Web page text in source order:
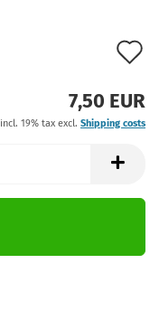
7,50 EUR
incl. 19% tax excl. Shipping costs